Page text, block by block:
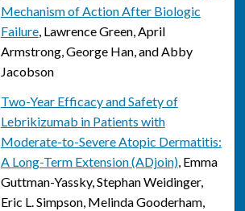
Mechanism of Action After Biologic
Failure, Lawrence Green, April
Armstrong, George Han, and Abby
Jacobson
Two-Year Efficacy and Safety of
Lebrikizumab in Patients with
Moderate-to-Severe Atopic Dermatitis:
A Long-Term Extension (ADjoin), Emma
Guttman-Yassky, Stephan Weidinger,
Eric L. Simpson, Melinda Gooderham,